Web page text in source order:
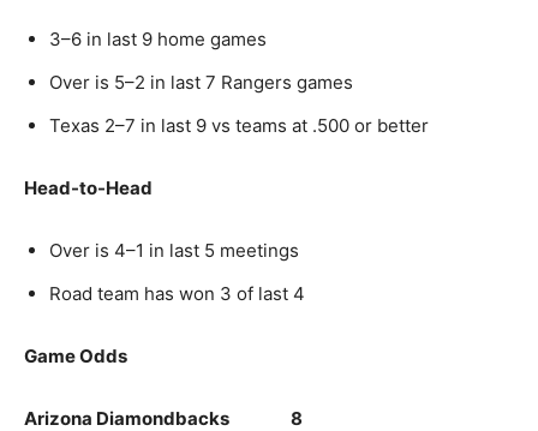
3–6 in last 9 home games
Over is 5–2 in last 7 Rangers games
Texas 2–7 in last 9 vs teams at .500 or better
Head-to-Head
Over is 4–1 in last 5 meetings
Road team has won 3 of last 4
Game Odds
Arizona Diamondbacks 8